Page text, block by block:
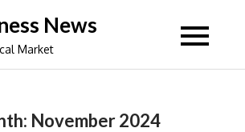
News
Market
November 2024